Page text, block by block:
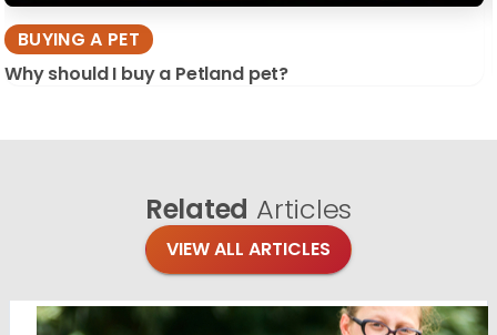
BUYING A PET
Why should I buy a Petland pet?
Related Articles
VIEW ALL ARTICLES